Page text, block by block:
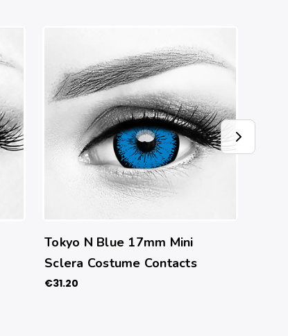
Tokyo N Blue 17mm Mini
Sclera Costume Contacts
€31.20